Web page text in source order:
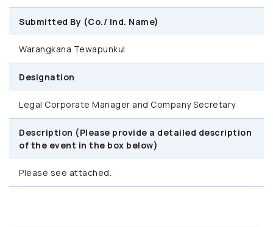
Submitted By (Co./ Ind. Name)
Warangkana Tewapunkul
Designation
Legal Corporate Manager and Company Secretary
Description (Please provide a detailed description
of the event in the box below)
Please see attached.